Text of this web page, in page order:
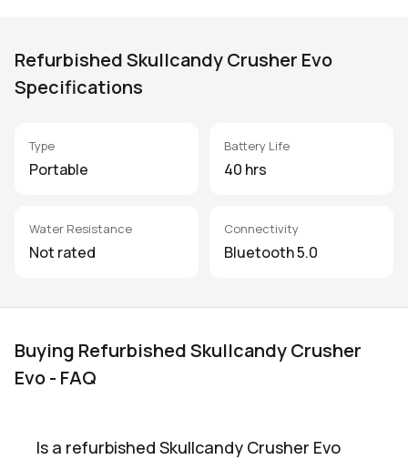
Refurbished Skullcandy Crusher Evo
Specifications
Type
Portable
Battery Life
40 hrs
Water Resistance
Not rated
Connectivity
Bluetooth 5.0
Buying Refurbished Skullcandy Crusher
Evo - FAQ
Is a refurbished Skullcandy Crusher Evo